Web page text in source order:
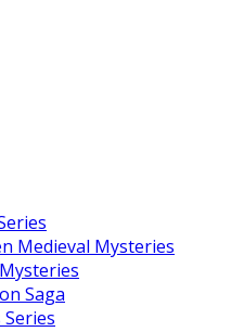
Medieval Mysteries
Saga